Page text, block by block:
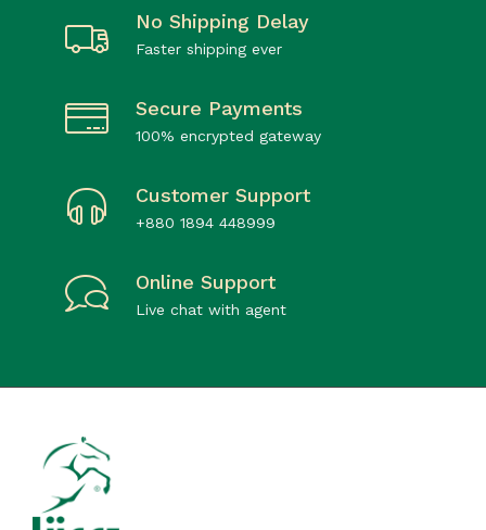
No Shipping Delay
Faster shipping ever
Secure Payments
100% encrypted gateway
Customer Support
+880 1894 448999
Online Support
Live chat with agent